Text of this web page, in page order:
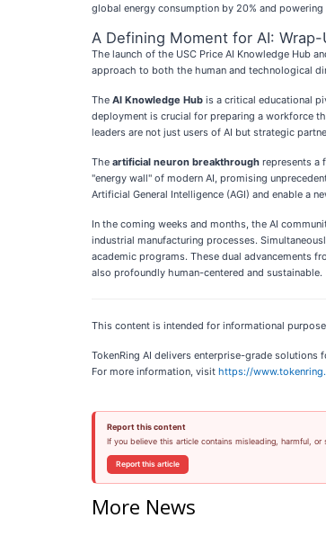
global energy consumption by 20% and
A Defining Moment for AI:
The launch of the USC Price AI Knowledge Hub
approach to both the human and technological
The AI Knowledge Hub is a critical educational
deployment is crucial for preparing a workforce
leaders are not just users of AI but strategic
The artificial neuron breakthrough represents a
"energy wall" of modern AI, promising
Artificial General Intelligence (AGI) and enable a
In the coming weeks and months, the AI
industrial manufacturing processes.
academic programs. These dual advancements
also profoundly human-centered and sustainable.
This content is intended for informational
TokenRing AI delivers enterprise-grade
For more information, visit https://
Report this content
If you believe this article contains misleading, harmful, or
Report this article
More News